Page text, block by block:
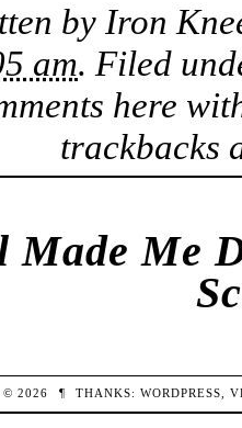
by Iron
am. Filed
here
trackbacks
Made Me
© 2026 ¶ THANKS:WORDPRESS